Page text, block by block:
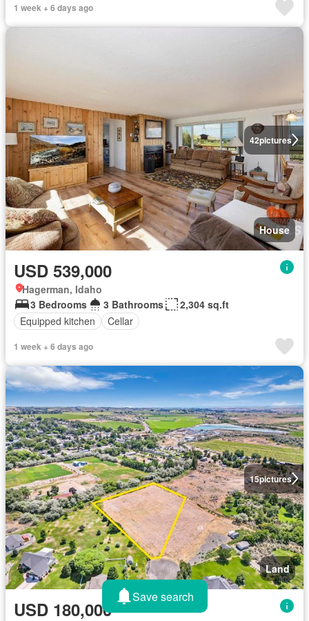
1 week + 6 days ago
42pictures
House
USD 539,000
Hagerman, Idaho
3 Bedrooms
3 Bathrooms
2,304 sq.ft
Equipped kitchen
Cellar
1 week + 6 days ago
15pictures
Land
USD 180,000
Save search